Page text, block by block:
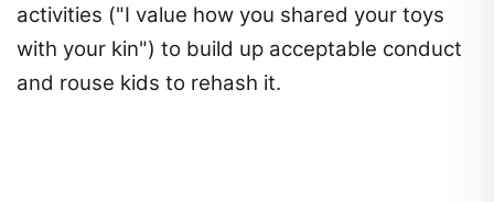
activities ("I value how you shared your toys
with your kin") to build up acceptable conduct
and rouse kids to rehash it.